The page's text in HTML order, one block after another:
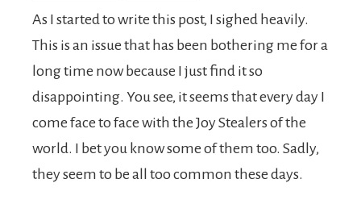
As I started to write this post, I sighed heavily.
This is an issue that has been bothering me for a
long time now because I just find it so
disappointing. You see, it seems that every day I
come face to face with the Joy Stealers of the
world. I bet you know some of them too. Sadly,
they seem to be all too common these days.